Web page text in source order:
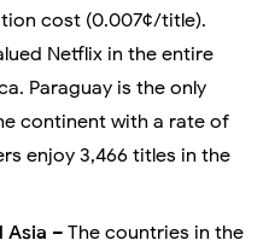
cost (0.007¢/title).
Netflix in the entire
Paraguay is the only
continent with a rate of
enjoy 3,466 titles in the
Asia – The countries in the